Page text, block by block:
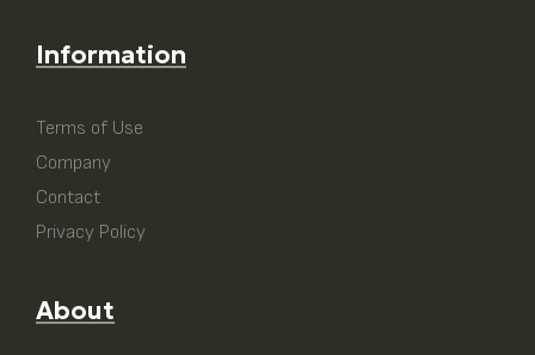
Information
Terms of Use
Company
Contact
Privacy Policy
About